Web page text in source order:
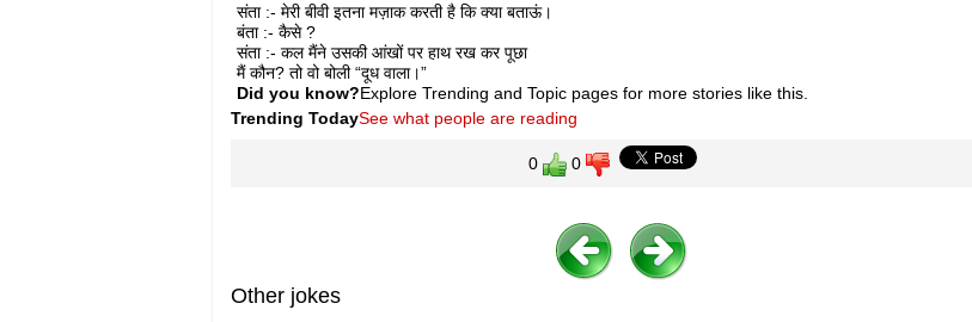
संता :- मेरी बीवी इतना मज़ाक करती है कि क्या बताऊं।
बंता :- कैसे ?
संता :- कल मैंने उसकी आंखों पर हाथ रख कर पूछा
मैं कौन? तो वो बोली “दूध वाला।”
Did you know?Explore Trending and Topic pages for more stories like this.
Trending TodaySee what people are reading
0 0
Other jokes